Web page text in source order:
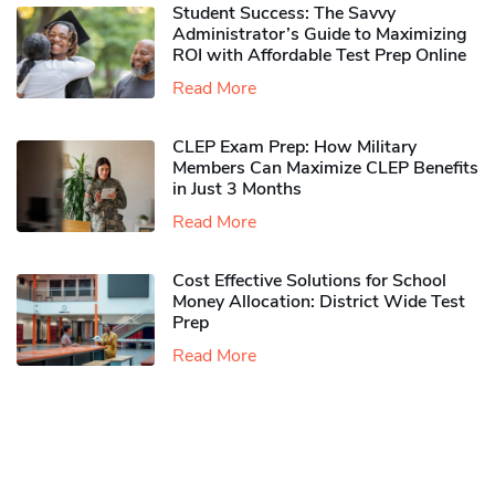
Student Success: The Savvy
Administrator’s Guide to Maximizing
ROI with Affordable Test Prep Online
Read More
CLEP Exam Prep: How Military
Members Can Maximize CLEP Benefits
in Just 3 Months
Read More
Cost Effective Solutions for School
Money Allocation: District Wide Test
Prep
Read More